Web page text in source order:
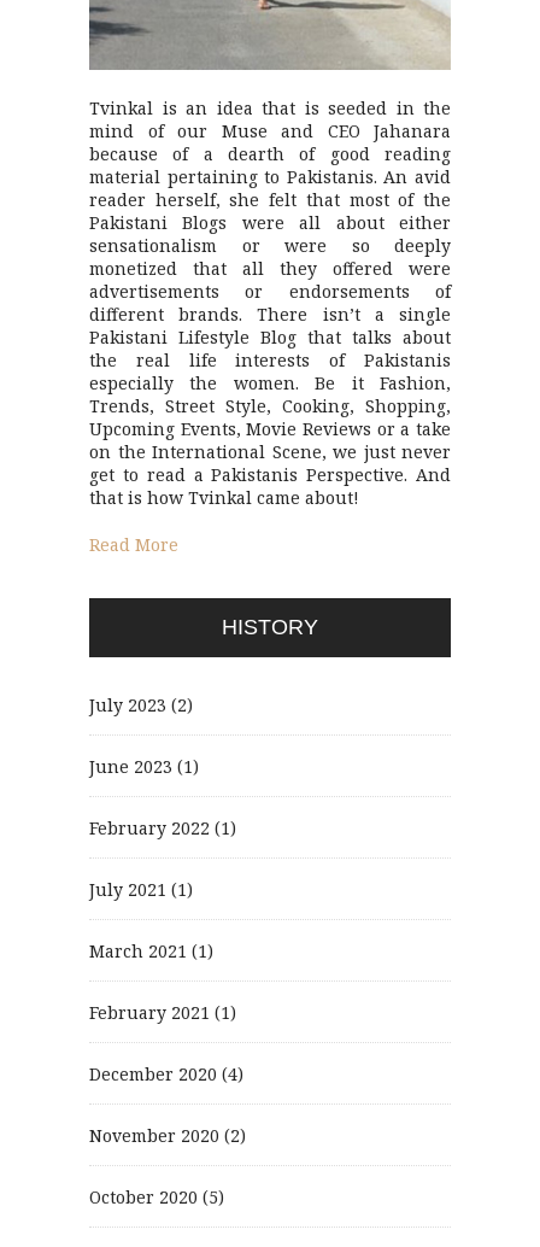
Tvinkal is an idea that is seeded in the
mind of our Muse and CEO Jahanara
because of a dearth of good reading
material pertaining to Pakistanis. An avid
reader herself, she felt that most of the
Pakistani Blogs were all about either
sensationalism or were so deeply
monetized that all they offered were
advertisements or endorsements of
different brands. There isn’t a single
Pakistani Lifestyle Blog that talks about
the real life interests of Pakistanis
especially the women. Be it Fashion,
Trends, Street Style, Cooking, Shopping,
Upcoming Events, Movie Reviews or a take
on the International Scene, we just never
get to read a Pakistanis Perspective. And
that is how Tvinkal came about!
Read More
HISTORY
July 2023 (2)
June 2023 (1)
February 2022 (1)
July 2021 (1)
March 2021 (1)
February 2021 (1)
December 2020 (4)
November 2020 (2)
October 2020 (5)